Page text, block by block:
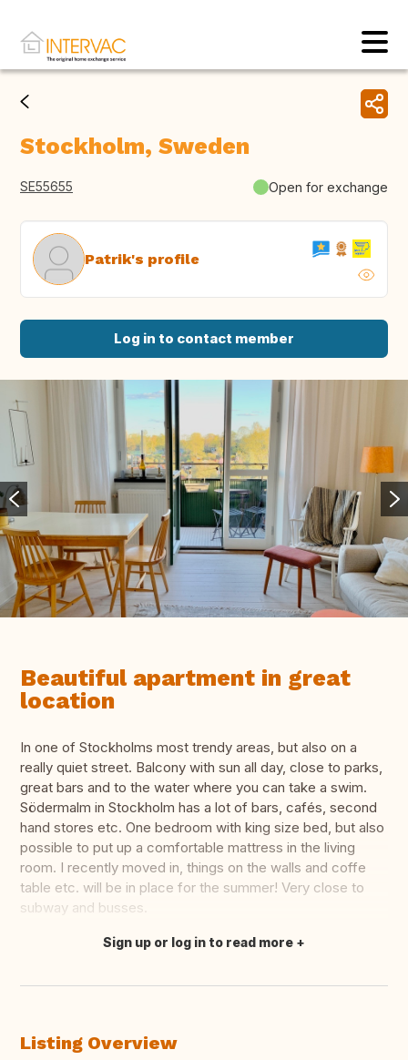
Stockholm, Sweden
SE55655 Open for exchange
Patrik's profile
Log in to contact member
Beautiful apartment in great
location
In one of Stockholms most trendy areas, but also on a
really quiet street. Balcony with sun all day, close to parks,
great bars and to the water where you can take a swim.
Södermalm in Stockholm has a lot of bars, cafés, second
hand stores etc. One bedroom with king size bed, but also
possible to put up a comfortable mattress in the living
room. I recently moved in, things on the walls and coffe
table etc. will be in place for the summer! Very close to
subway and busses.
Translate this
Sign up or log in to read more
Listing Overview